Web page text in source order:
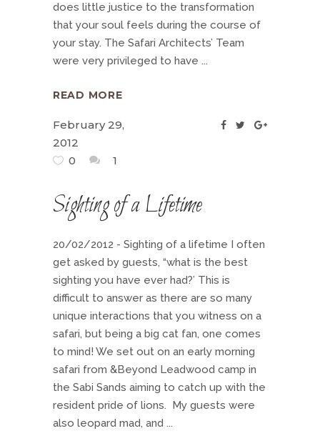
does little justice to the transformation
that your soul feels during the course of
your stay. The Safari Architects’ Team
were very privileged to have
READ MORE
February 29,
2012
0
1
Sighting of a Lifetime
20/02/2012 - Sighting of a lifetime I often
get asked by guests, “what is the best
sighting you have ever had?’ This is
difficult to answer as there are so many
unique interactions that you witness on a
safari, but being a big cat fan, one comes
to mind! We set out on an early morning
safari from &Beyond Leadwood camp in
the Sabi Sands aiming to catch up with the
resident pride of lions. My guests were
also leopard mad, and